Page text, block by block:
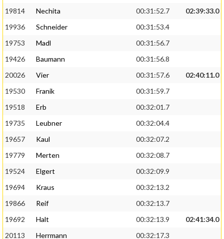
19814
Nechita 00:31:52.7
02:39:33.0
19936
Schneider
00:31:53.4
19753
Madl
00:31:56.7
19426
Baumann
00:31:56.8
20026
Vier 00:31:57.6
02:40:11.0
19530
Franik
00:31:59.7
19518
Erb
00:32:01.7
19735
Leubner
00:32:04.4
19657
Kaul
00:32:07.2
19779
Merten
00:32:08.7
19524
Elgert
00:32:09.9
19694
Kraus
00:32:13.2
19866
Reif
00:32:13.7
19692
Halt 00:32:13.9
02:41:34.0
20113
Herrmann 00:32:17.3